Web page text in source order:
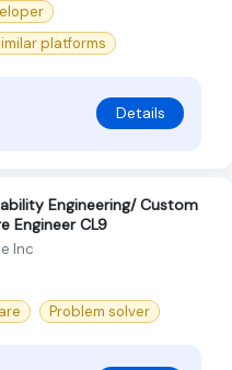
platforms
Details
Engineering/ Custom
Engineer CL9
Inc
Problem solver